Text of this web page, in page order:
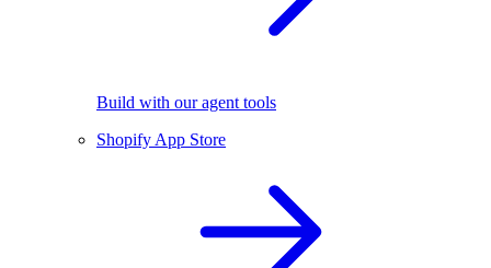
Build with our agent tools
Shopify App Store